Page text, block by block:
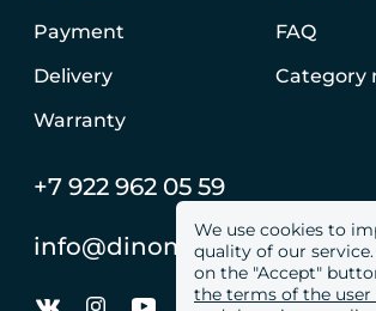
We use cookies to
quality of our
on the "Accept"
the terms of the
Payment
Delivery
Warranty
FAQ
Category
+7 922 962 05 59
info@dinomachine.ru